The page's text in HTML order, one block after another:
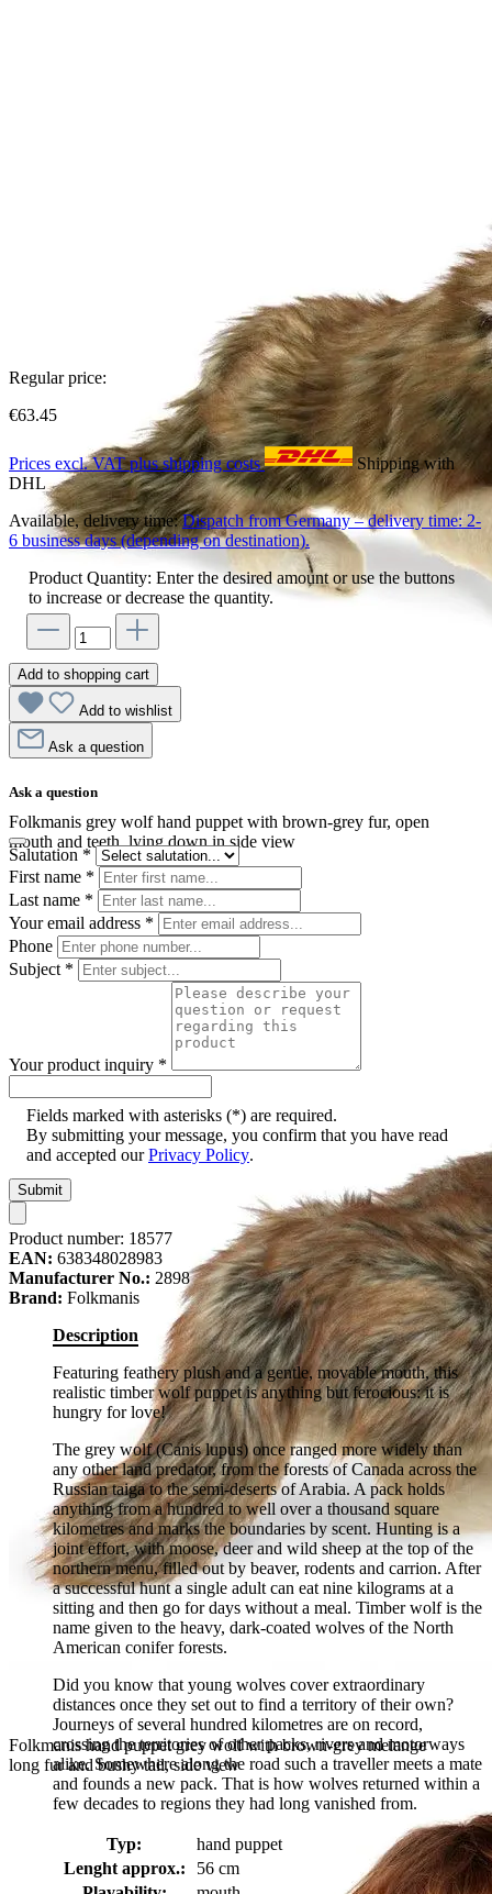
Folkmanis grey wolf hand puppet with brown-grey fur, open
mouth and teeth, lying down in side view
Folkmanis hand puppet grey wolf with brown-grey melange
long fur and bushy tail, side view
Regular price:
€63.45
Prices excl. VAT plus shipping costs
Shipping with
DHL
Available, delivery time:Dispatch from Germany – delivery time: 2-
6 business days (depending on destination).
Product Quantity: Enter the desired amount or use the buttons
to increase or decrease the quantity.
Add to shopping cart
Add to wishlist
Ask a question
Ask a question
Salutation *
First name *
Last name *
Your email address *
Phone
Subject *
Your product inquiry *
Fields marked with asterisks (*) are required.
By submitting your message, you confirm that you have read
and accepted ourPrivacy Policy.
Submit
Product number: 18577
EAN: 638348028983
Manufacturer No.: 2898
Brand: Folkmanis
Description
Featuring feathery plush and a gentle, movable mouth, this
realistic timber wolf puppet is anything but ferocious: it is
hungry for love!
The grey wolf (Canis lupus) once ranged more widely than
any other land predator, from the forests of Canada across the
Russian taiga to the semi-deserts of Arabia. A pack holds
anything from a hundred to well over a thousand square
kilometres and marks the boundaries by scent. Hunting is a
joint effort, with moose, deer and wild sheep at the top of the
northern menu, filled out by beaver, rodents and carrion. After
a successful hunt a single adult can eat nine kilograms at a
sitting and then go for days without a meal. Timber wolf is the
name given to the heavy, dark-coated wolves of the North
American conifer forests.
Did you know that young wolves cover extraordinary
distances once they set out to find a territory of their own?
Journeys of several hundred kilometres are on record,
crossing the territories of other packs, rivers and motorways
alike. Somewhere along the road such a traveller meets a mate
and founds a new pack. That is how wolves returned within a
few decades to regions they had long vanished from.
Typ:
hand puppet
Lenght approx.:
56 cm